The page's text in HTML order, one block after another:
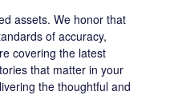
assets. We honor that
of accuracy,
covering the latest
that matter in your
the thoughtful and